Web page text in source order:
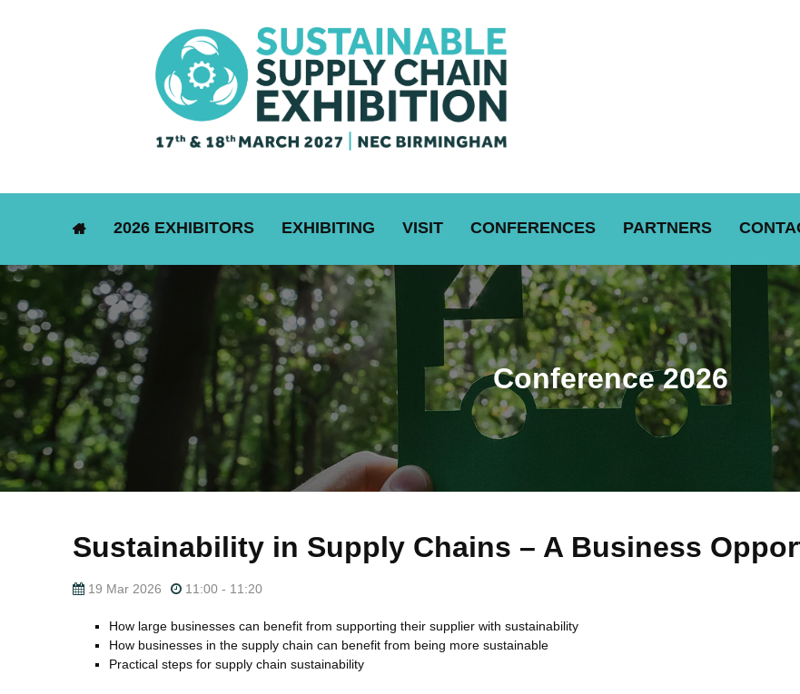
2026 EXHIBITORS EXHIBITING VISIT CONFERENCES PARTNERS
Conference 2026
Sustainability in Supply Chains – A Business
19 Mar 2026 11:00 - 11:20
How large businesses can benefit from supporting their supplier with sustainability
How businesses in the supply chain can benefit from being more sustainable
Practical steps for supply chain sustainability